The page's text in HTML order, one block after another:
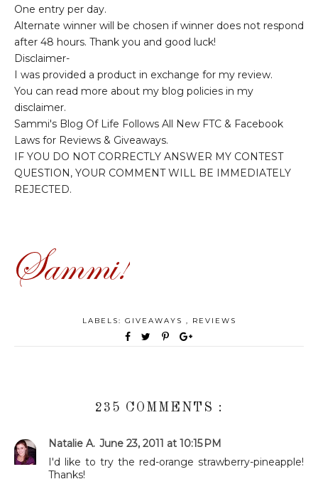
One entry per day.
Alternate winner will be chosen if winner does not respond
after 48 hours. Thank you and good luck!
Disclaimer-
I was provided a product in exchange for my review.
You can read more about my blog policies in my
disclaimer.
Sammi's Blog Of Life Follows All New FTC & Facebook
Laws for Reviews & Giveaways.
IF YOU DO NOT CORRECTLY ANSWER MY CONTEST
QUESTION, YOUR COMMENT WILL BE IMMEDIATELY
REJECTED.
LABELS: GIVEAWAYS , REVIEWS
235 COMMENTS :
Natalie A. June 23, 2011 at 10:15 PM
I'd like to try the red-orange strawberry-pineapple!
Thanks!